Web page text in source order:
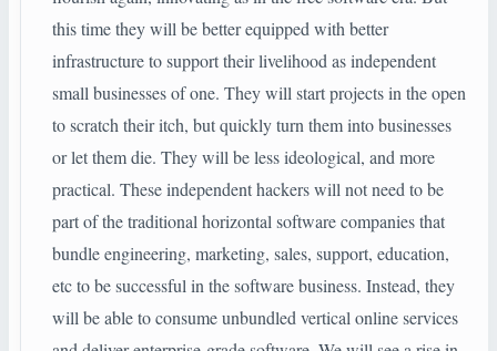
this time they will be better equipped with better
infrastructure to support their livelihood as independent
small businesses of one. They will start projects in the open
to scratch their itch, but quickly turn them into businesses
or let them die. They will be less ideological, and more
practical. These independent hackers will not need to be
part of the traditional horizontal software companies that
bundle engineering, marketing, sales, support, education,
etc to be successful in the software business. Instead, they
will be able to consume unbundled vertical online services